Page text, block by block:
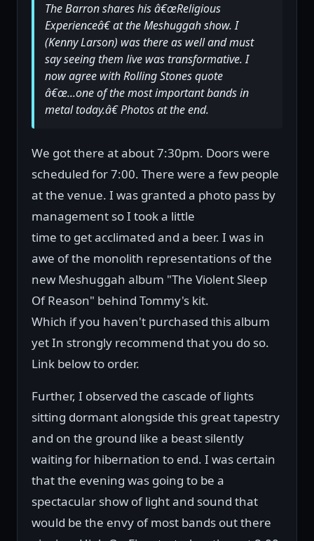
The Barron shares his â€œReligious
Experienceâ€ at the Meshuggah show. I
(Kenny Larson) was there as well and must
say seeing them live was transformative. I
now agree with Rolling Stones quote
â€œ...one of the most important bands in
metal today.â€ Photos at the end.
We got there at about 7:30pm. Doors were
scheduled for 7:00. There were a few people
at the venue. I was granted a photo pass by
management so I took a little
time to get acclimated and a beer. I was in
awe of the monolith representations of the
new Meshuggah album "The Violent Sleep
Of Reason" behind Tommy's kit.
Which if you haven't purchased this album
yet In strongly recommend that you do so.
Link below to order.
Further, I observed the cascade of lights
sitting dormant alongside this great tapestry
and on the ground like a beast silently
waiting for hibernation to end. I was certain
that the evening was going to be a
spectacular show of light and sound that
would be the envy of most bands out there